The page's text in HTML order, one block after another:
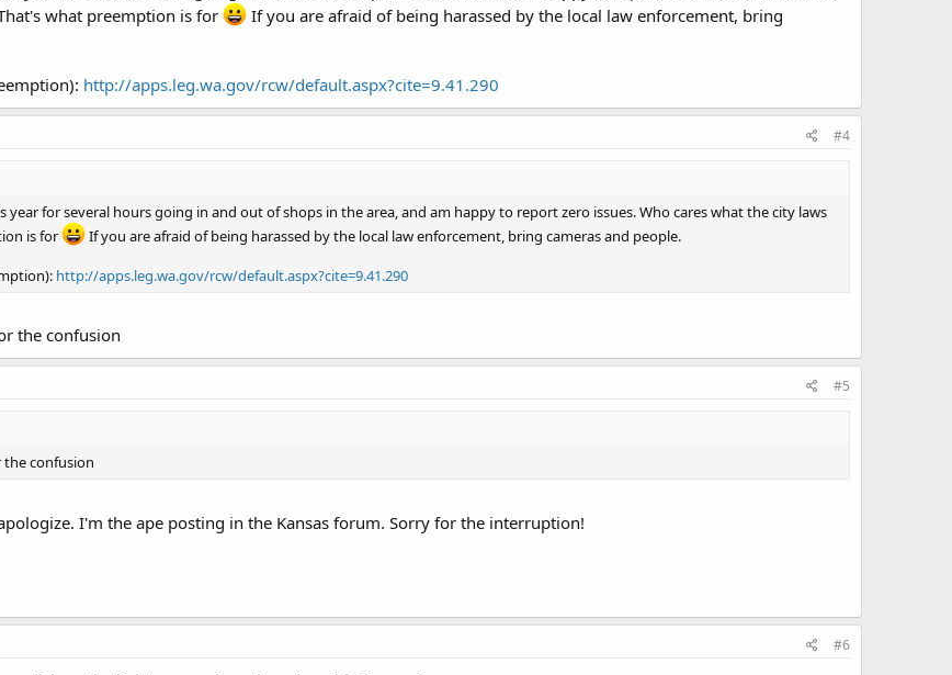
what preemption is for
If you are afraid of being harassed by the local law enforcement, bring
http://apps.leg.wa.gov/rcw/default.aspx?cite=9.41.290
#4
year for several hours going in and out of shops in the area, and am happy to report zero issues. Who cares what the city laws
is for
If you are afraid of being harassed by the local law enforcement, bring cameras and people.
http://apps.leg.wa.gov/rcw/default.aspx?cite=9.41.290
the confusion
#5
the confusion
I'm the ape posting in the Kansas forum. Sorry for the interruption!
#6